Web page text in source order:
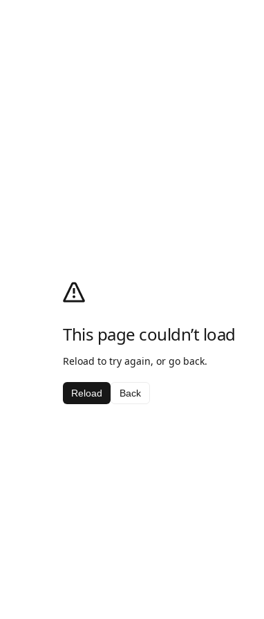
This page couldn’t load
Reload to try again, or go back.
Reload Back